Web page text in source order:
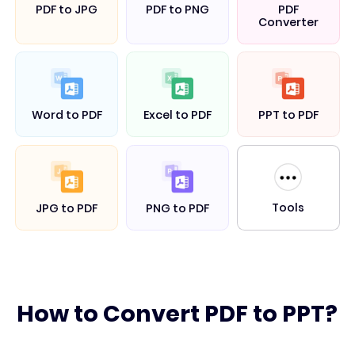
PDF to JPG PDF to PNG
PDF
Converter
Word to PDF Excel to PDF PPT to PDF
JPG to PDF PNG to PDF Tools
How to Convert PDF to PPT?